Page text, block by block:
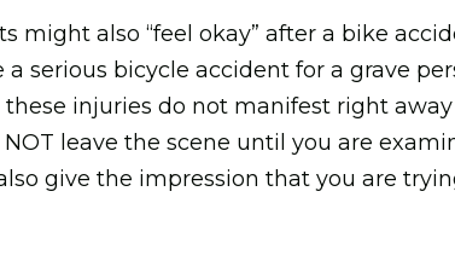
might also “feel okay” after a bike
a serious bicycle accident for a grave
injuries do not manifest right
leave the scene until you are
give the impression that you are